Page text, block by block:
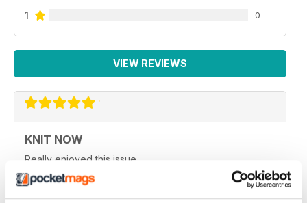
1 0
VIEW REVIEWS
KNIT NOW
Really enjoyed this issue.
Reviewed 25 February 2021